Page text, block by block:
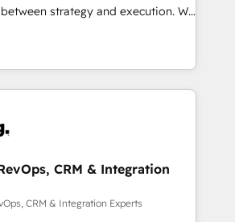
strategy and execution. We
— we install the GTM
(GTM OS) to align your leadership
that drives predictable
your ICP, Math, and Story to stop
Zero-technical-debt setup
by our 7 HubSpot
CRM & Integration
CRM & Integration Experts